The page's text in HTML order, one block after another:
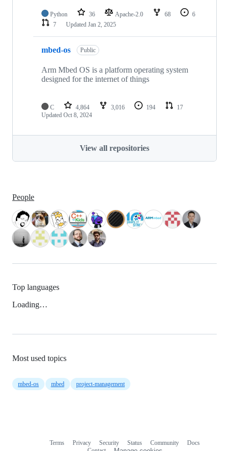
Python 36 Apache-2.0 68
6
7
Updated Jan 2, 2025
mbed-os Public
Arm Mbed OS is a platform operating system
designed for the internet of things
C 4,864 3,016 194
17
Updated Oct 8, 2024
View all repositories
People
Top languages
Loading…
Most used topics
mbed-os mbed project-management
Terms Privacy Security Status Community
Docs